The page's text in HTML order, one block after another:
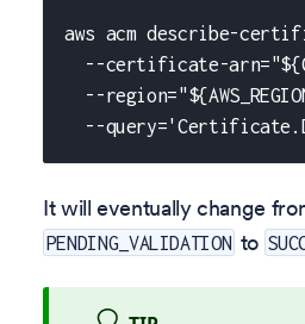
aws acm describe-
--certificate-
--
--
It will eventually change
PENDING_VALIDATION to